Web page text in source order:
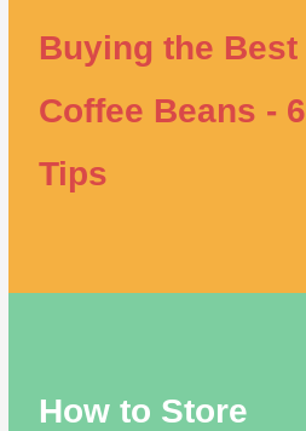
Buying the Best
Coffee Beans - 6
Tips
How to Store